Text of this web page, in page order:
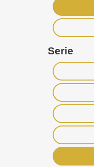
Serie